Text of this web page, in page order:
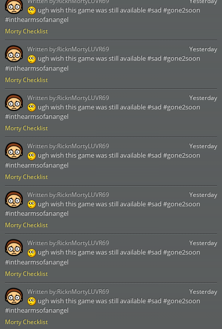
Morty Checklist
ugh wish this game was still available #sad #gone2soon
#inthearmsofanangel
Morty Checklist
Yesterday
ugh wish this game was still available #sad #gone2soon
#inthearmsofanangel
Written by:RicknMortyLUVR69
Morty Checklist
Yesterday
ugh wish this game was still available #sad #gone2soon
#inthearmsofanangel
Written by:RicknMortyLUVR69
Morty Checklist
Yesterday
ugh wish this game was still available #sad #gone2soon
#inthearmsofanangel
Written by:RicknMortyLUVR69
Morty Checklist
Yesterday
ugh wish this game was still available #sad #gone2soon
#inthearmsofanangel
Written by:RicknMortyLUVR69
Morty Checklist
Yesterday
ugh wish this game was still available #sad #gone2soon
#inthearmsofanangel
Written by:RicknMortyLUVR69
Morty Checklist
Yesterday
ugh wish this game was still available #sad #gone2soon
#inthearmsofanangel
Written by:RicknMortyLUVR69